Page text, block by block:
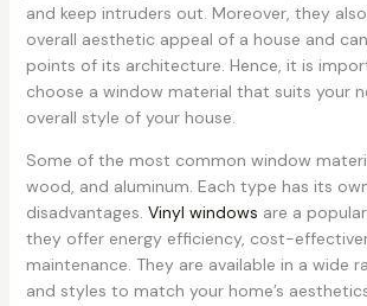
and keep intruders out. Moreover, they
overall aesthetic appeal of a house and
points of its architecture. Hence, it is
choose a window material that suits your
overall style of your house.
Some of the most common window
wood, and aluminum. Each type has its
disadvantages. Vinyl windows are a
they offer energy efficiency, cost-
maintenance. They are available in a wide
and styles to match your home’s